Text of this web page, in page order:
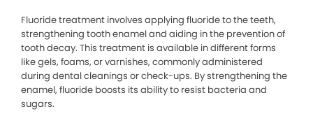
Fluoride treatment involves applying fluoride to the teeth,
strengthening tooth enamel and aiding in the prevention of
tooth decay. This treatment is available in different forms
like gels, foams, or varnishes, commonly administered
during dental cleanings or check-ups. By strengthening the
enamel, fluoride boosts its ability to resist bacteria and
sugars.